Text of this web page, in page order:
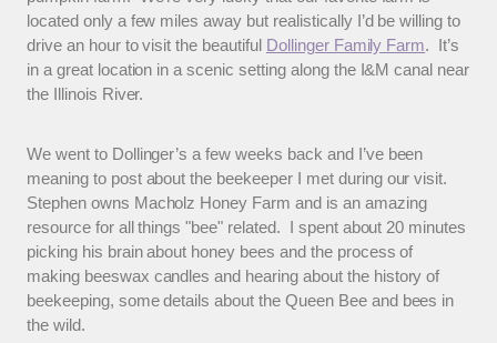
located only a few miles away but realistically I’d be willing to
drive an hour to visit the beautiful Dollinger Family Farm. It’s
in a great location in a scenic setting along the I&M canal near
the Illinois River.
We went to Dollinger’s a few weeks back and I’ve been
meaning to post about the beekeeper I met during our visit.
Stephen owns Macholz Honey Farm and is an amazing
resource for all things "bee" related. I spent about 20 minutes
picking his brain about honey bees and the process of
making beeswax candles and hearing about the history of
beekeeping, some details about the Queen Bee and bees in
the wild.